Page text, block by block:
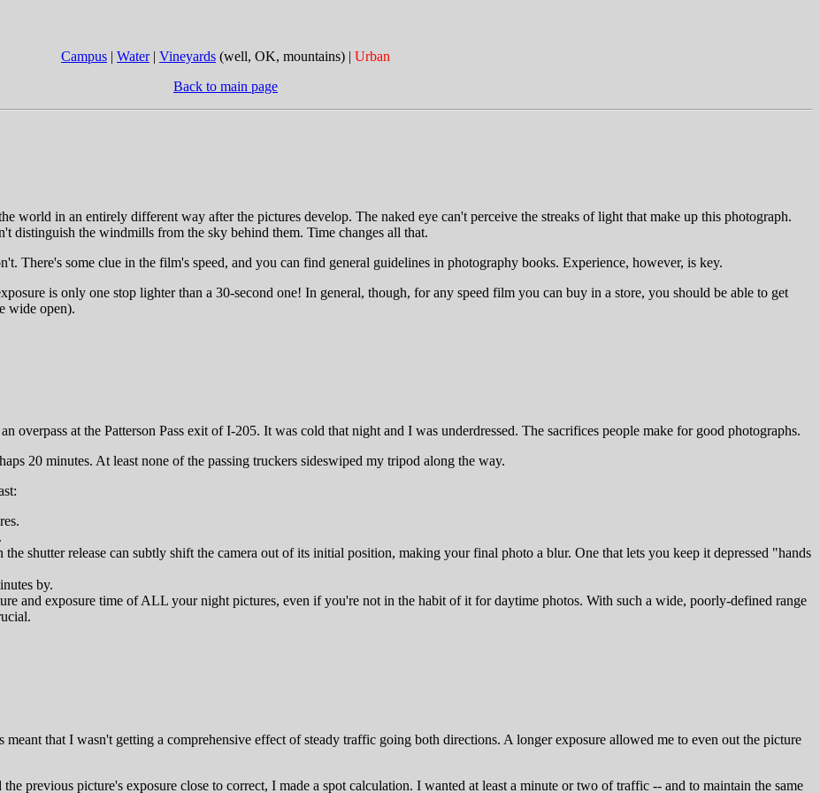
Campus | Water| Vineyards (well, OK, mountains) | Urban
Back to main page
world in an entirely different way after the pictures develop. The naked eye can't perceive the streaks of light that make up this photograph.
distinguish the windmills from the sky behind them. Time changes all that.
There's some clue in the film's speed, and you can find general guidelines in photography books. Experience, however, is key.
is only one stop lighter than a 30-second one! In general, though, for any speed film you can buy in a store, you should be able to get
wide open).
overpass at the Patterson Pass exit of I-205. It was cold that night and I was underdressed. The sacrifices people make for good photographs.
20 minutes. At least none of the passing truckers sideswiped my tripod along the way.
shutter release can subtly shift the camera out of its initial position, making your final photo a blur. One that lets you keep it depressed "hands
by.
and exposure time of ALL your night pictures, even if you're not in the habit of it for daytime photos. With such a wide, poorly-defined range
meant that I wasn't getting a comprehensive effect of steady traffic going both directions. A longer exposure allowed me to even out the picture
previous picture's exposure close to correct, I made a spot calculation. I wanted at least a minute or two of traffic -- and to maintain the same